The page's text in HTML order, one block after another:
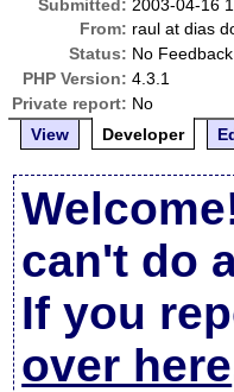
Submitted: 2003-04-16
From: raul at dias
Status: No Feedback
PHP Version: 4.3.1
Private report: No
View
Developer
can't do
If you
over here